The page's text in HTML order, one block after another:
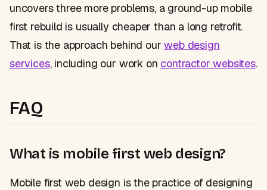
uncovers three more problems, a ground-up mobile
first rebuild is usually cheaper than a long retrofit.
That is the approach behind ourweb design
services, including our work on contractor websites.
FAQ
What is mobile first web design?
Mobile first web design is the practice of designing